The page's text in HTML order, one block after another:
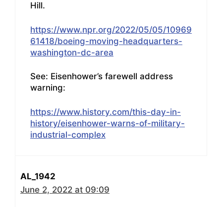
Hill.
https://www.npr.org/2022/05/05/10969
61418/boeing-moving-headquarters-
washington-dc-area
See: Eisenhower’s farewell address
warning:
https://www.history.com/this-day-in-
history/eisenhower-warns-of-military-
industrial-complex
AL_1942
June 2, 2022 at 09:09